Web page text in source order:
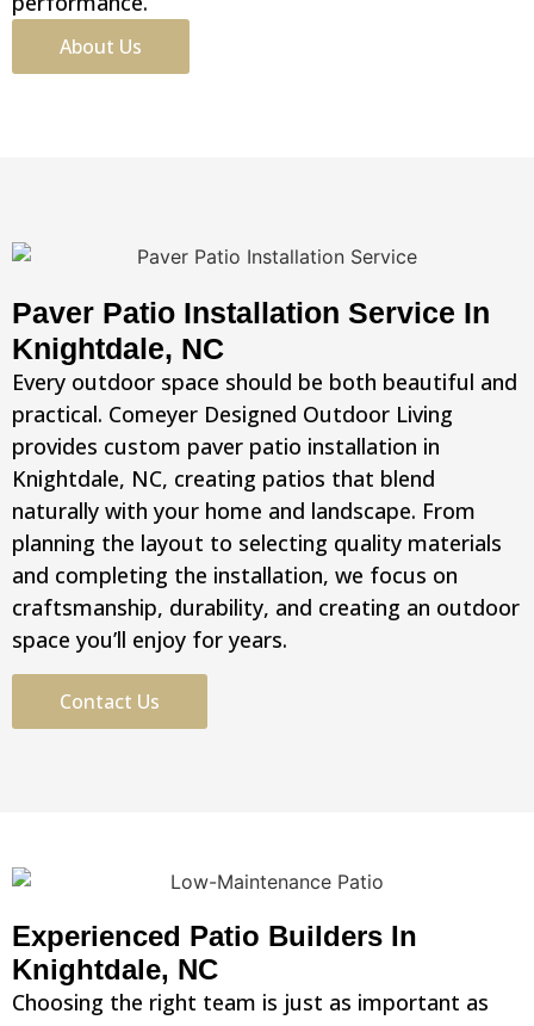
About Us
Paver Patio Installation Service In
Knightdale, NC
Every outdoor space should be both beautiful and
practical. Comeyer Designed Outdoor Living
provides custom paver patio installation in
Knightdale, NC, creating patios that blend
naturally with your home and landscape. From
planning the layout to selecting quality materials
and completing the installation, we focus on
craftsmanship, durability, and creating an outdoor
space you’ll enjoy for years.
Contact Us
Experienced Patio Builders In
Knightdale, NC
Choosing the right team is just as important as